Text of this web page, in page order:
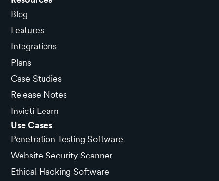
Blog
Features
Integrations
Plans
Case Studies
Release Notes
Invicti Learn
Use Cases
Penetration Testing Software
Website Security Scanner
Ethical Hacking Software